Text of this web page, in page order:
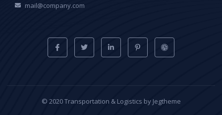
mail@company.com
© 2020 Transportation & Logistics by Jegtheme